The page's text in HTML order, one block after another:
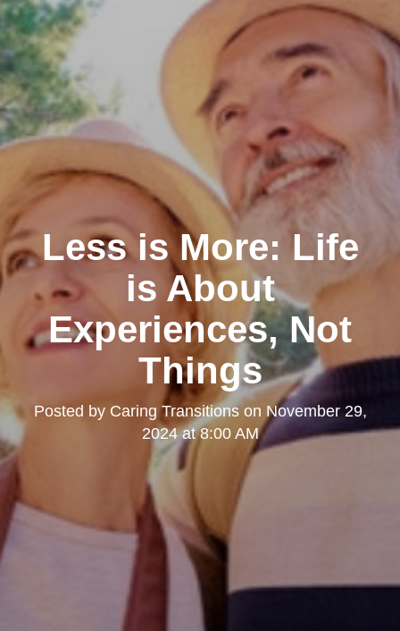
Less is More: Life
is About
Experiences, Not
Things
Posted by Caring Transitionson November 29,
2024 at 8:00 AM